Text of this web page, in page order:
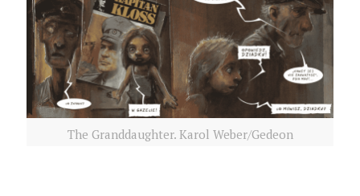
The Granddaughter. Karol Weber/Gedeon